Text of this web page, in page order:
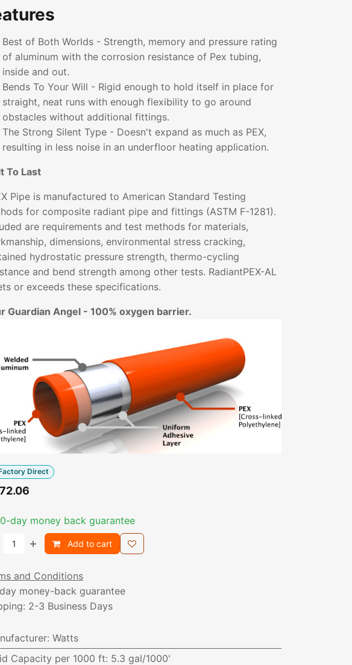
Best of Both Worlds - Strength, memory and pressure rating
of aluminum with the corrosion resistance of Pex tubing,
inside and out.
Bends To Your Will - Rigid enough to hold itself in place for
straight, neat runs with enough flexibility to go around
obstacles without additional fittings.
The Strong Silent Type - Doesn't expand as much as PEX,
resulting in less noise in an underfloor heating application.
To Last
Pipe is manufactured to American Standard Testing
for composite radiant pipe and fittings (ASTM F-1281).
are requirements and test methods for materials,
dimensions, environmental stress cracking,
hydrostatic pressure strength, thermo-cycling
and bend strength among other tests. RadiantPEX-AL
or exceeds these specifications.
Guardian Angel - 100% oxygen barrier.
Direct
day money back guarantee
Add to cart
and Conditions
money-back guarantee
2-3 Business Days
: Watts
Capacity per 1000 ft: 5.3 gal/1000'